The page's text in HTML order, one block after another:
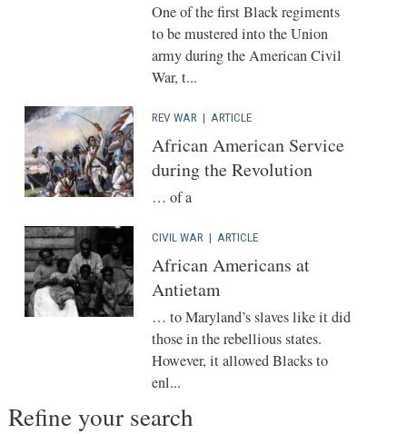
One of the first Black regiments
to be mustered into the Union
army during the American Civil
War, t...
REV WAR | ARTICLE
African American Service
during the Revolution
… of a
CIVIL WAR | ARTICLE
African Americans at
Antietam
… to Maryland’s slaves like it did
those in the rebellious states.
However, it allowed Blacks to
enl...
Refine your search